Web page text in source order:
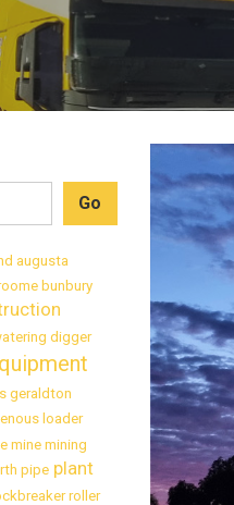
augusta
bunbury
digger
geraldton
loader
mine mining
pipe plant
roller